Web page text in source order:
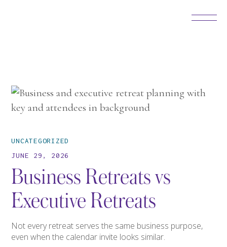
UNCATEGORIZED
JUNE 29, 2026
Business Retreats vs
Executive Retreats
Not every retreat serves the same business purpose,
even when the calendar invite looks similar.